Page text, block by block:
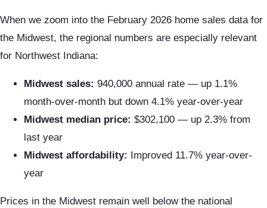
When we zoom into the February 2026 home sales data for
the Midwest, the regional numbers are especially relevant
for Northwest Indiana:
Midwest sales: 940,000 annual rate — up 1.1%
month-over-month but down 4.1% year-over-year
Midwest median price: $302,100 — up 2.3% from
last year
Midwest affordability:
Improved 11.7% year-over-
year
Prices in the Midwest remain well below the national